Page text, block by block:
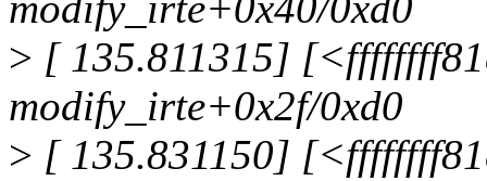
> [ 135.811315]
modify_irte+0x2f/0xd0
> [ 135.831150]